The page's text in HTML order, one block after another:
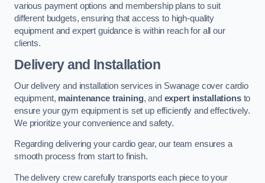
various payment options and membership plans to suit
different budgets, ensuring that access to high-quality
equipment and expert guidance is within reach for all our
clients.
Delivery and Installation
Our delivery and installation services in Swanage cover cardio
equipment, maintenance training, and expert installationsto
ensure your gym equipment is set up efficiently and effectively.
We prioritize your convenience and safety.
Regarding delivering your cardio gear, our team ensures a
smooth process from start to finish.
The delivery crew carefully transports each piece to your